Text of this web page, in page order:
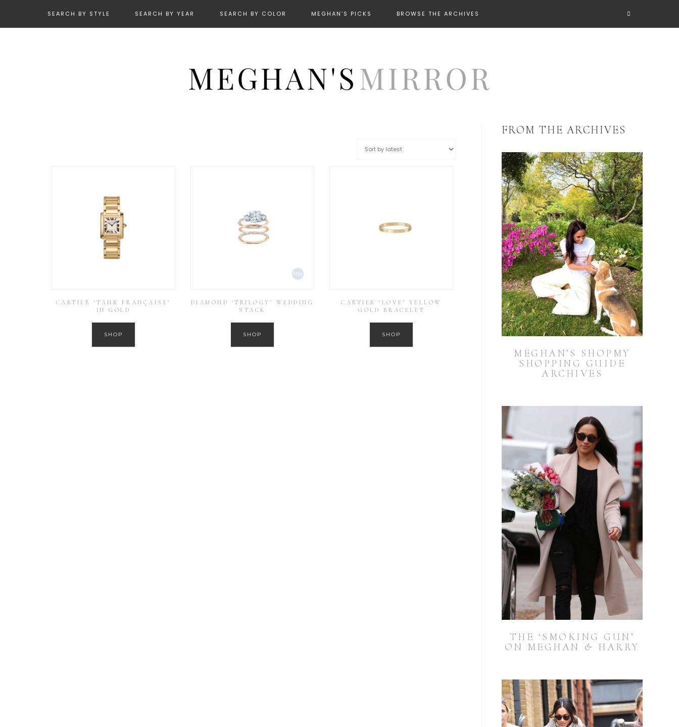
SEARCH BY STYLE SEARCH BY YEAR SEARCH BY COLOR MEGHAN’S PICKS BROWSE THE ARCHIVES
CARTIER ‘TANK FRANÇAISE’
IN GOLD
SHOP
DIAMOND ‘TRILOGY’ WEDDING
STACK
SHOP
CARTIER ‘LOVE’ YELLOW
GOLD BRACELET
SHOP
FROM THE ARCHIVES
MEGHAN’S SHOPMY
SHOPPING GUIDE
ARCHIVES
THE ‘SMOKING GUN’
ON MEGHAN & HARRY